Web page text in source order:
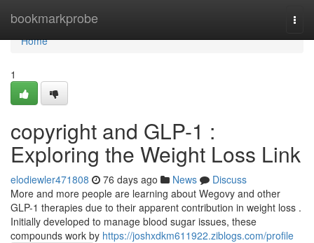
bookmarkprobe
Home
Home
1
copyright and GLP-1 :
Exploring the Weight Loss Link
elodiewler471808 76 days ago News
Discuss
More and more people are learning about Wegovy and other
GLP-1 therapies due to their apparent contribution in weight loss .
Initially developed to manage blood sugar issues, these
compounds work by https://joshxdkm611922.ziblogs.com/profile